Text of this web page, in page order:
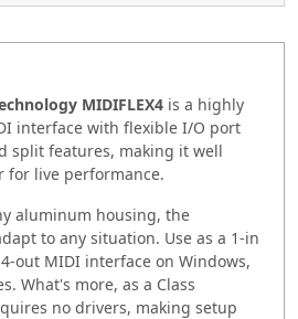
MIDIFLEX4 is a highly
interface with flexible I/O port
split features, making it well
for live performance.
aluminum housing, the
to any situation. Use as a 1-in
out MIDI interface on Windows,
What's more, as a Class
no drivers, making setup